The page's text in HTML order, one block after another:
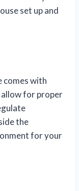
set up and
comes with
for proper
the
for your